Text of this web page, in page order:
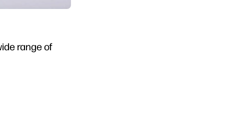
range of